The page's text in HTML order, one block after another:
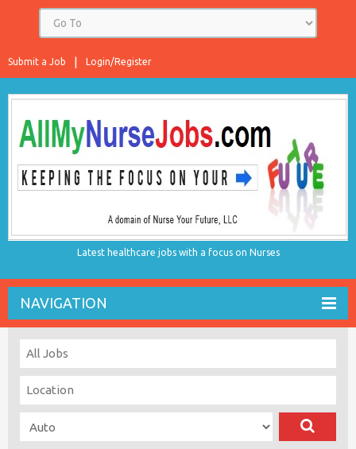
Login/Register
Submit a Job
Latest healthcare jobs with a focus on Nurses
NAVIGATION